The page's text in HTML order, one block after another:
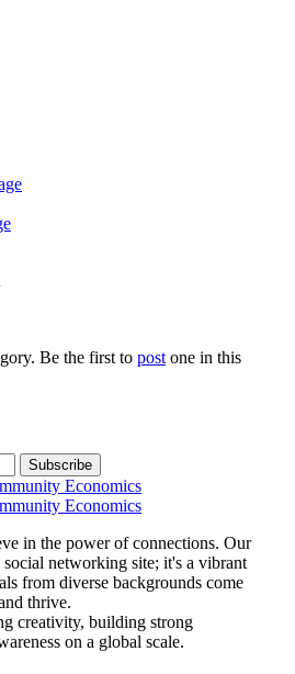
Be the first to post one in this
Subscribe
Economics
Economics
in the power of connections. Our
networking site; it's a vibrant
from diverse backgrounds come
thrive.
creativity, building strong
on a global scale.